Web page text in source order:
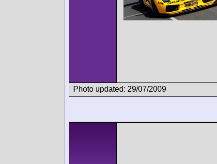
Photo updated: 29/07/2009